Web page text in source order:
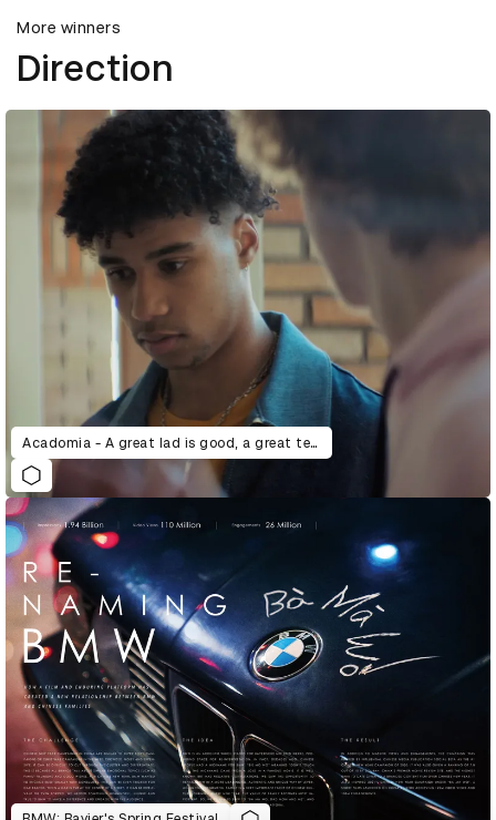
More winners
Direction
Acadomia - A great lad is good, a great teacher is better.